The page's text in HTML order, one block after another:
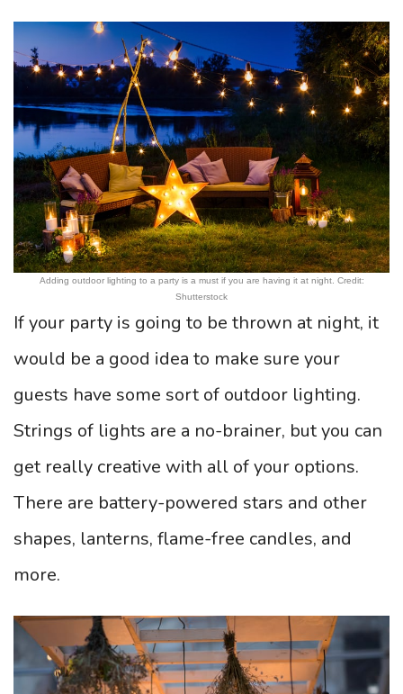
Adding outdoor lighting to a party is a must if you are having it at night. Credit:
Shutterstock
If your party is going to be thrown at night, it
would be a good idea to make sure your
guests have some sort of outdoor lighting.
Strings of lights are a no-brainer, but you can
get really creative with all of your options.
There are battery-powered stars and other
shapes, lanterns, flame-free candles, and
more.